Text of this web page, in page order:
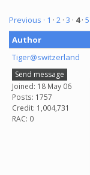
Previous · 1 · 2 · 3 · 4· 5
Author
Tiger@switzerland
Send message
Joined: 18 May 06
Posts: 1757
Credit: 1,004,731
RAC: 0